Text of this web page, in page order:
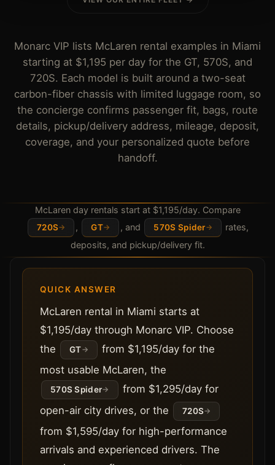
Monarc VIP lists McLaren rental examples in Miami
starting at $1,195 per day for the GT, 570S, and
720S. Each model is built around a two-seat
carbon-fiber chassis with limited luggage room, so
the concierge confirms passenger fit, bags, route
details, pickup/delivery address, mileage, deposit,
coverage, and your personalized quote before
handoff.
McLaren day rentals start at $1,195/day. Compare
720S , GT , and 570S Spider
rates,
deposits, and pickup/delivery fit.
QUICK ANSWER
McLaren rental in Miami starts at
$1,195/day through Monarc VIP. Choose
the
GT
from $1,195/day for the
most usable McLaren, the
570S Spider
from $1,295/day for
open-air city drives, or the
720S
from $1,595/day for high-performance
arrivals and experienced drivers. The